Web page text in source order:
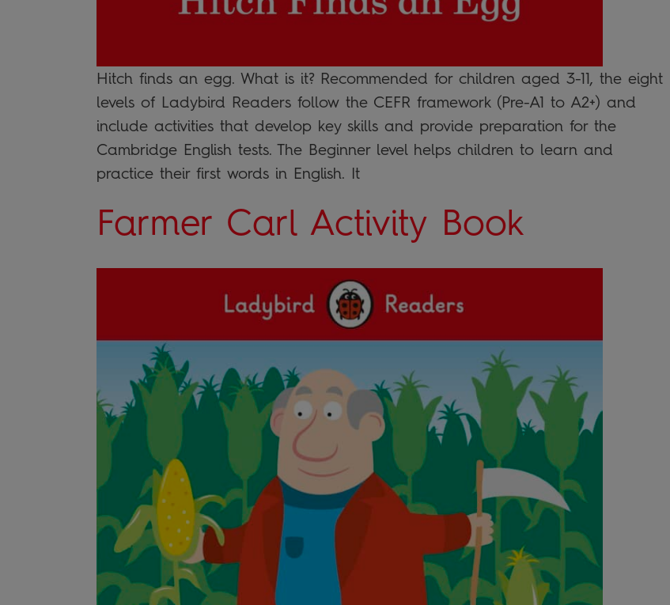
Hitch finds an egg. What is it? Recommended for children aged 3-11, the eight
levels of Ladybird Readers follow the CEFR framework (Pre-A1 to A2+) and
include activities that develop key skills and provide preparation for the
Cambridge English tests. The Beginner level helps children to learn and
practice their first words in English. It
Farmer Carl Activity Book